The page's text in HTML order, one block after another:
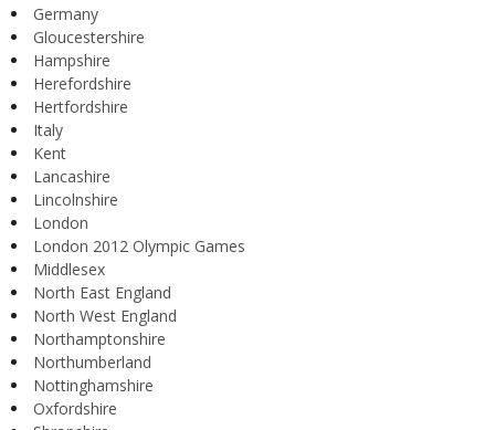
Germany
Gloucestershire
Hampshire
Herefordshire
Hertfordshire
Italy
Kent
Lancashire
Lincolnshire
London
London 2012 Olympic Games
Middlesex
North East England
North West England
Northamptonshire
Northumberland
Nottinghamshire
Oxfordshire